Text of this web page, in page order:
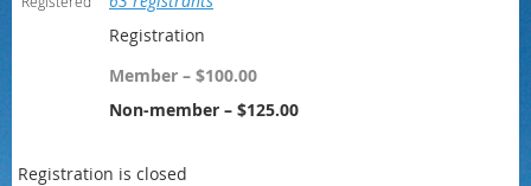
Registration
Member – $100.00
Non-member – $125.00
Registration is closed